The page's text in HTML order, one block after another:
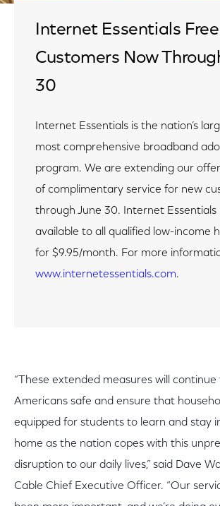
Internet Essentials
Customers Now
30
Internet Essentials is the nation’s
most comprehensive broadband
program. We are extending our
of complimentary service for new
through June 30. Internet Essentials
available to all qualified low-income
for $9.95/month. For more
www.internetessentials.com.
“These extended measures will
Americans safe and ensure that
equipped for students to learn and stay
home as the nation copes with this
disruption to our daily lives,” said Dave
Cable Chief Executive Officer. “Our